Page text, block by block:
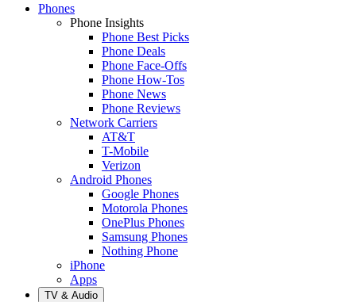
Phones
Phone Insights
Phone Best Picks
Phone Deals
Phone Face-Offs
Phone How-Tos
Phone News
Phone Reviews
Network Carriers
AT&T
T-Mobile
Verizon
Android Phones
Google Phones
Motorola Phones
OnePlus Phones
Samsung Phones
Nothing Phone
iPhone
Apps
TV & Audio